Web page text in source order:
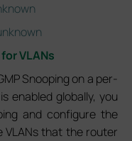
VLANs
Snooping on a per-
enabled globally, you
and configure the
that the router